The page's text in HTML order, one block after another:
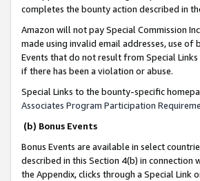
completes the bounty action described in
Amazon will not pay Special Commission
made using invalid email addresses, use
Events that do not result from Special
if there has been a violation or abuse.
Special Links to the bounty-specific
Associates Program Participation
(b) Bonus Events
Bonus Events are available in select
described in this Section 4(b) in connection
the Appendix, clicks through a Special Link